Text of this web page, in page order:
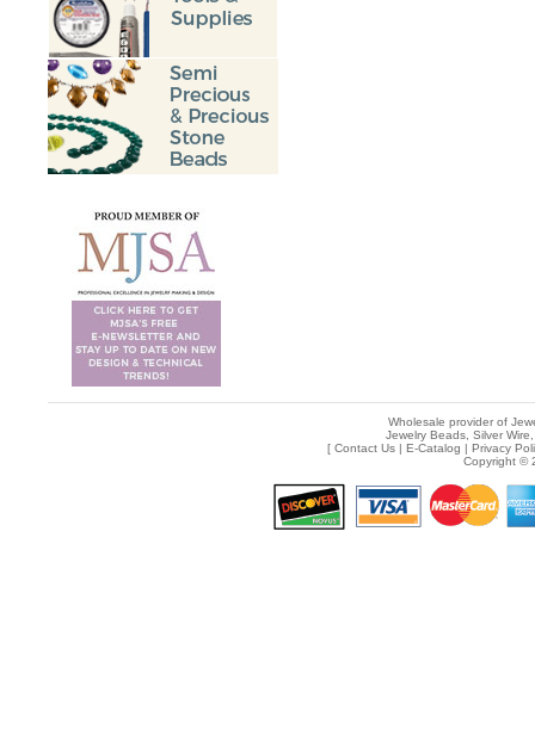
Wholesale provider of
Jewelry Beads, Silver
[ Contact Us| E-Catalog | Privacy
Copyright ©